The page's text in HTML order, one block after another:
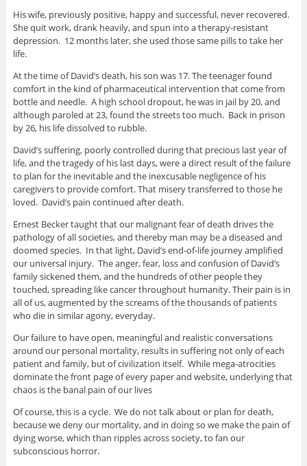
His wife, previously positive, happy and successful, never recovered.
She quit work, drank heavily, and spun into a therapy-resistant
depression. 12 months later, she used those same pills to take her
life.
At the time of David’s death, his son was 17. The teenager found
comfort in the kind of pharmaceutical intervention that come from
bottle and needle. A high school dropout, he was in jail by 20, and
although paroled at 23, found the streets too much. Back in prison
by 26, his life dissolved to rubble.
David’s suffering, poorly controlled during that precious last year of
life, and the tragedy of his last days, were a direct result of the failure
to plan for the inevitable and the inexcusable negligence of his
caregivers to provide comfort. That misery transferred to those he
loved. David’s pain continued after death.
Ernest Becker taught that our malignant fear of death drives the
pathology of all societies, and thereby man may be a diseased and
doomed species. In that light, David’s end-of-life journey amplified
our universal injury. The anger, fear, loss and confusion of David’s
family sickened them, and the hundreds of other people they
touched, spreading like cancer throughout humanity. Their pain is in
all of us, augmented by the screams of the thousands of patients
who die in similar agony, everyday.
Our failure to have open, meaningful and realistic conversations
around our personal mortality, results in suffering not only of each
patient and family, but of civilization itself. While mega-atrocities
dominate the front page of every paper and website, underlying that
chaos is the banal pain of our lives
Of course, this is a cycle. We do not talk about or plan for death,
because we deny our mortality, and in doing so we make the pain of
dying worse, which than ripples across society, to fan our
subconscious horror.